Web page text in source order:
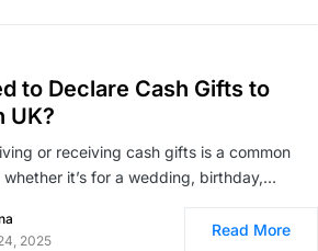
to Declare Cash Gifts to
UK?
or receiving cash gifts is a common
it’s for a wedding, birthday,…
2025
Read More